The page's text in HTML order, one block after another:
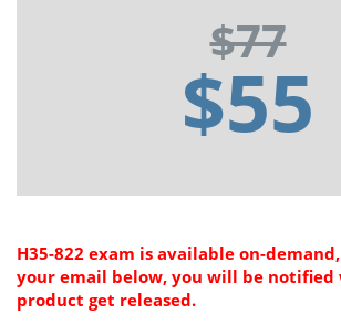
$77
$55
H35-822 exam is available on-
your email below, you will be notified
product get released.